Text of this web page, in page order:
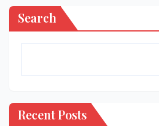
Search
Recent Posts